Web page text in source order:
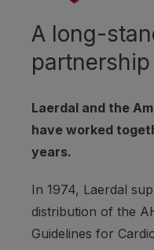
A long-
partnership
Laerdal and the
have worked
years.
In 1974, Laerdal
distribution of the
Guidelines for